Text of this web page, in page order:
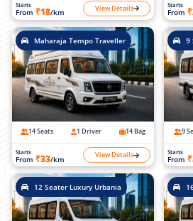
Starts
From ₹18/km View Details Starts
From
Maharaja Tempo Traveller
14 Seats 1 Driver 14 Bag
Starts
From ₹33/km View Details
9
9
Starts
From
12 Seater Luxury Urbania